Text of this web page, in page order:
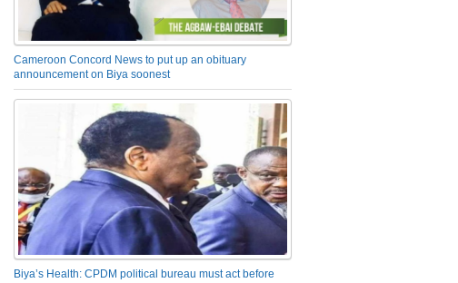
Cameroon Concord News to put up an obituary
announcement on Biya soonest
Biya’s Health: CPDM political bureau must act before